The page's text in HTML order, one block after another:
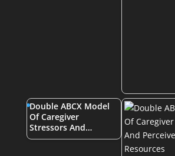
Double ABCX Model
Of Caregiver
Stressors And…